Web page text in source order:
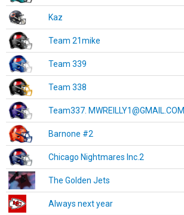
Kaz
Team 21mike
Team 339
Team 338
Team337. MWREILLY1@GMAIL.COM
Barnone #2
Chicago Nightmares Inc.2
The Golden Jets
Always next year